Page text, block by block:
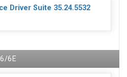
Driver Suite 35.24.5532
6E